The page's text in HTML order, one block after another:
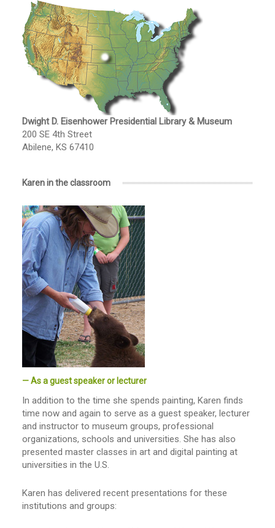
Dwight D. Eisenhower Presidential Library & Museum
200 SE 4th Street
Abilene, KS 67410
Karen in the classroom
— As a guest speaker or lecturer
In addition to the time she spends painting, Karen finds
time now and again to serve as a guest speaker, lecturer
and instructor to museum groups, professional
organizations, schools and universities. She has also
presented master classes in art and digital painting at
universities in the U.S.
Karen has delivered recent presentations for these
institutions and groups: